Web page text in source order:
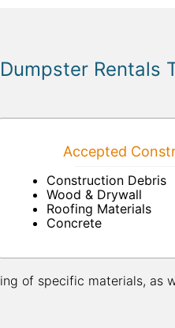
Rentals
Accepted
Construction Debris
Wood & Drywall
Roofing Materials
Concrete
of specific materials, as